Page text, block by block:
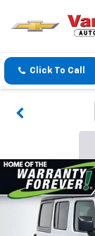
Click To Call